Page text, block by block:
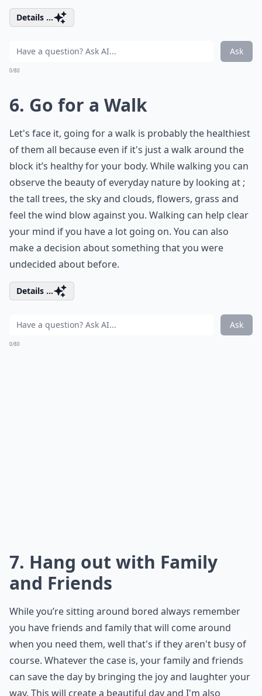
Details ...
Ask
0/80
6. Go for a Walk
Let's face it, going for a walk is probably the healthiest
of them all because even if it's just a walk around the
block it’s healthy for your body. While walking you can
observe the beauty of everyday nature by looking at ;
the tall trees, the sky and clouds, flowers, grass and
feel the wind blow against you. Walking can help clear
your mind if you have a lot going on. You can also
make a decision about something that you were
undecided about before.
Details ...
Ask
0/80
7. Hang out with Family
and Friends
While you’re sitting around bored always remember
you have friends and family that will come around
when you need them, well that's if they aren't busy of
course. Whatever the case is, your family and friends
can save the day by bringing the joy and laughter your
way. This will create a beautiful day and I'm also